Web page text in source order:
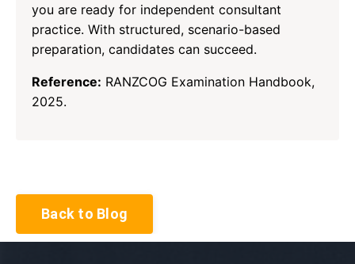
you are ready for independent consultant
practice. With structured, scenario-based
preparation, candidates can succeed.
Reference: RANZCOG Examination Handbook,
2025.
Back to Blog